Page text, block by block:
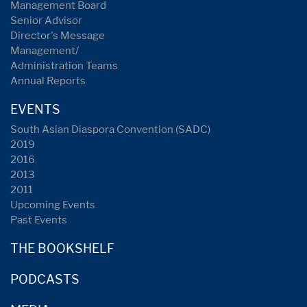
Management Board
Senior Advisor
Director's Message
Management/
Administration Teams
Annual Reports
EVENTS
South Asian Diaspora Convention (SADC)
2019
2016
2013
2011
Upcoming Events
Past Events
THE BOOKSHELF
PODCASTS